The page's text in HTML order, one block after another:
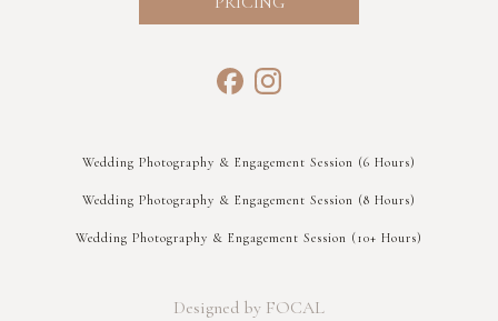
Wedding Photography & Engagement Session (6 Hours)
Wedding Photography & Engagement Session (8 Hours)
Wedding Photography & Engagement Session (10+ Hours)
Designed by FOCAL